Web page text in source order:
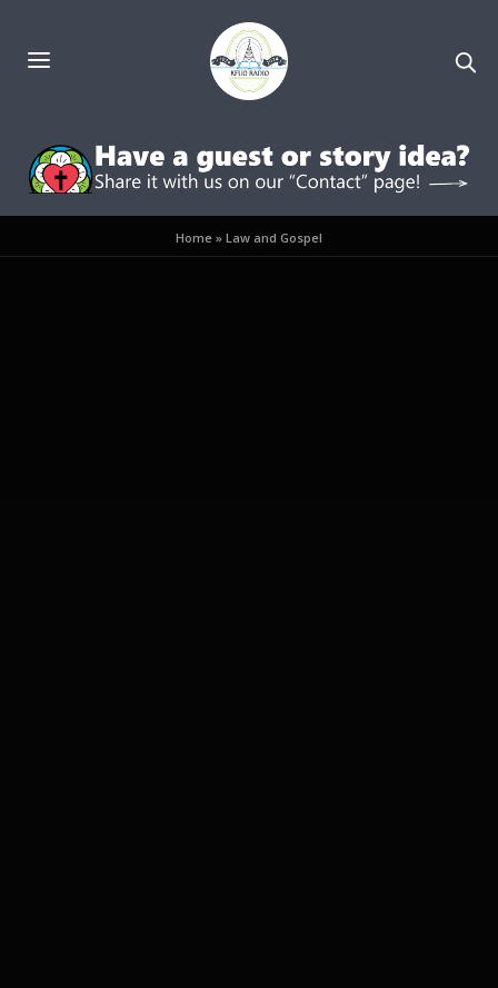
Home» Law and Gospel